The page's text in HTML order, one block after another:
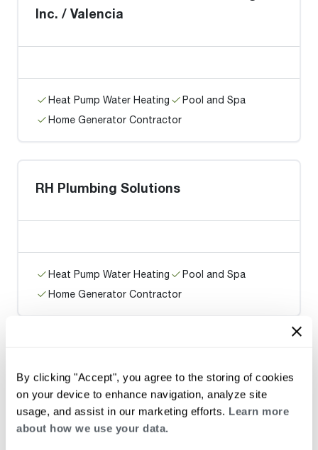
By clicking "Accept", you agree to the storing of cookies
on your device to enhance navigation, analyze site
usage, and assist in our marketing efforts. Learn more
about how we use your data.
Inc. / Valencia
Heat Pump Water Heating
Pool and Spa
Home Generator Contractor
RH Plumbing Solutions
Heat Pump Water Heating
Pool and Spa
Home Generator Contractor